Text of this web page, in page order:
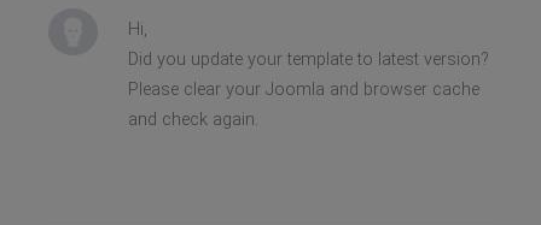
Hi,
Did you update your template to latest version?
Please clear your Joomla and browser cache
and check again.